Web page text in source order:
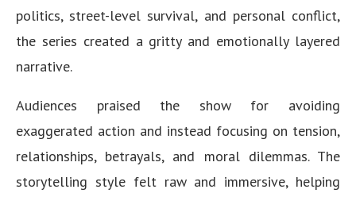
politics, street-level survival, and personal conflict,
the series created a gritty and emotionally layered
narrative.
Audiences praised the show for avoiding
exaggerated action and instead focusing on tension,
relationships, betrayals, and moral dilemmas. The
storytelling style felt raw and immersive, helping